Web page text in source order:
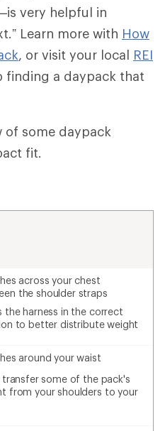
very helpful in
Learn more with How
, or visit your local REI
finding a daypack that
of some daypack
fit.
across your chest
the shoulder straps
the harness in the correct
to better distribute weight
around your waist
transfer some of the pack's
from your shoulders to your